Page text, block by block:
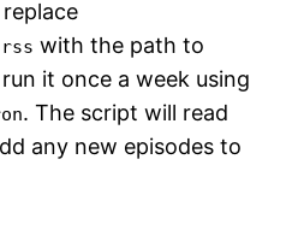
with the path to
it once a week using
. The script will read
any new episodes to